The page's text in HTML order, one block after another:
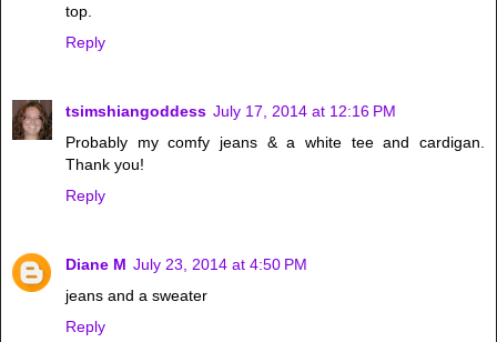
top.
Reply
tsimshiangoddess July 17, 2014 at 12:16 PM
Probably my comfy jeans & a white tee and cardigan.
Thank you!
Reply
Diane M July 23, 2014 at 4:50 PM
jeans and a sweater
Reply